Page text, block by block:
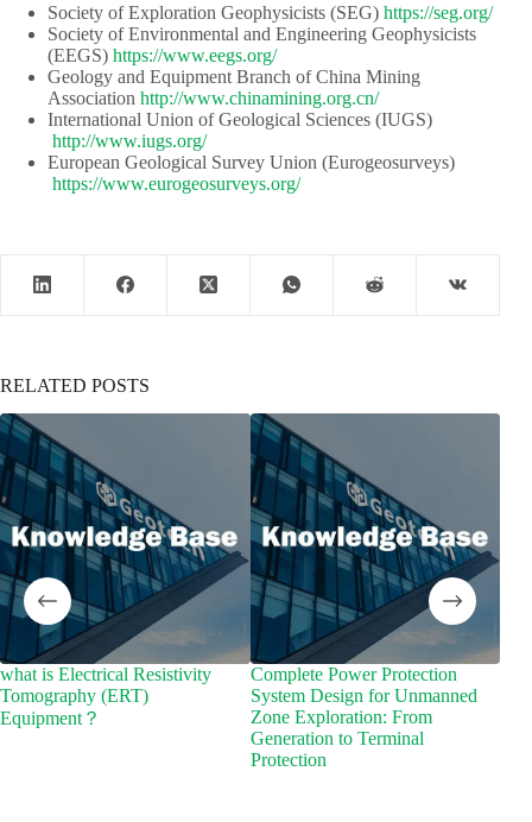
Society of Exploration Geophysicists (SEG)​​ https://seg.org/
Society of Environmental and Engineering Geophysicists
(EEGS) ​​ https://www.eegs.org/
Geology and Equipment Branch of China Mining
Association​​ http://www.chinamining.org.cn/
International Union of Geological Sciences (IUGS)​​​​
http://www.iugs.org/
European Geological Survey Union (Eurogeosurveys)​​
https://www.eurogeosurveys.org/
RELATED POSTS
what is Electrical Resistivity
Tomography (ERT)
Equipment？
Complete Power Protection
System Design for Unmanned
Zone Exploration: From
Generation to Terminal
Protection